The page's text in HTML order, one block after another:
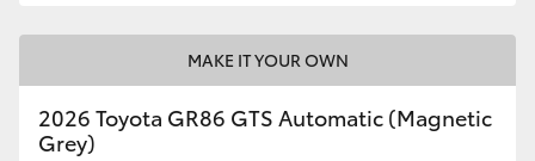
MAKE IT YOUR OWN
2026 Toyota GR86 GTS Automatic (Magnetic
Grey)